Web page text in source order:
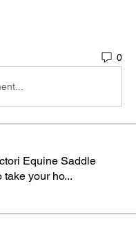
0
Equine Saddle
take your ho...